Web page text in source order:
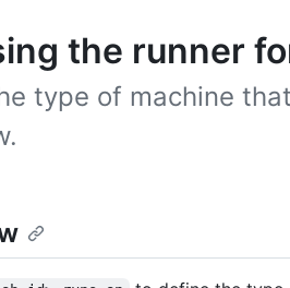
the runner
type of machine